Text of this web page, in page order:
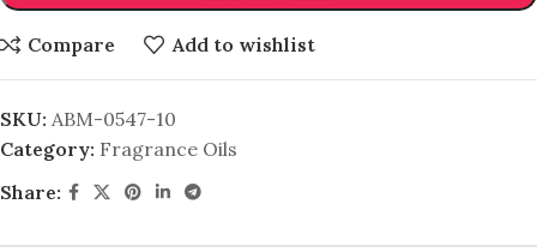
Compare Add to wishlist
SKU: ABM-0547-10
Category: Fragrance Oils
Share: